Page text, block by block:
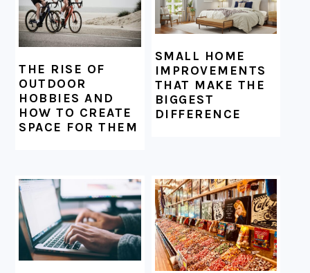
THE RISE OF
OUTDOOR
HOBBIES AND
HOW TO CREATE
SPACE FOR THEM
SMALL HOME
IMPROVEMENTS
THAT MAKE THE
BIGGEST
DIFFERENCE